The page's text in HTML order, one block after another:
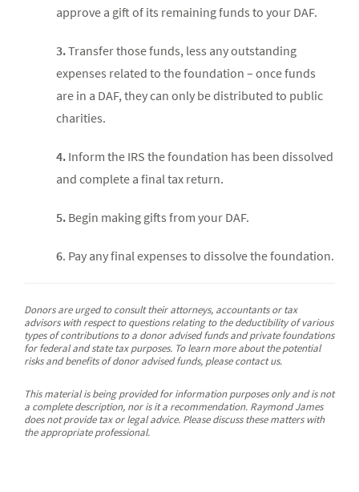
approve a gift of its remaining funds to your DAF.
3.Transfer those funds, less any outstanding
expenses related to the foundation – once funds
are in a DAF, they can only be distributed to public
charities.
4. Inform the IRS the foundation has been dissolved
and complete a final tax return.
5. Begin making gifts from your DAF.
6. Pay any final expenses to dissolve the foundation.
Donors are urged to consult their attorneys, accountants or tax
advisors with respect to questions relating to the deductibility of various
types of contributions to a donor advised funds and private foundations
for federal and state tax purposes. To learn more about the potential
risks and benefits of donor advised funds, please contact us.
This material is being provided for information purposes only and is not
a complete description, nor is it a recommendation. Raymond James
does not provide tax or legal advice. Please discuss these matters with
the appropriate professional.